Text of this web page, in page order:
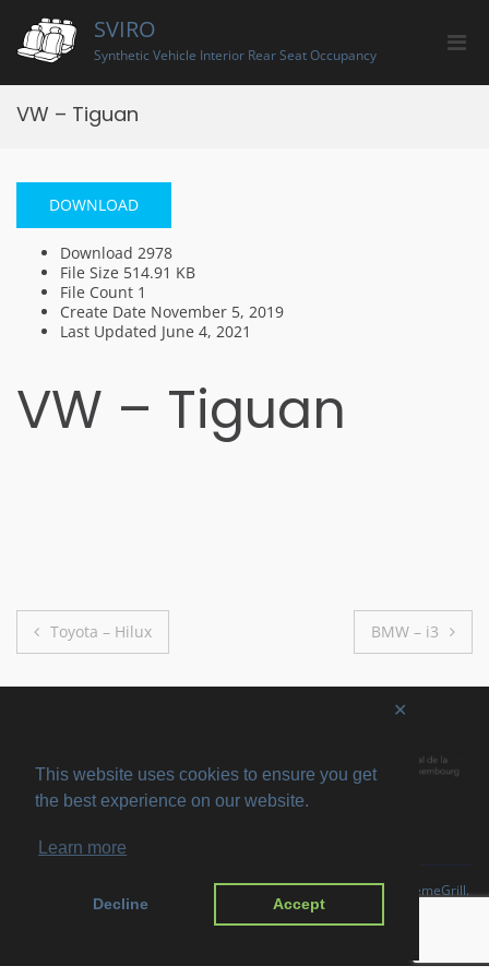
This website uses cookies to ensure you get
the best experience on our website.
Learn more
Decline Accept
✕
content
SVIRO
Synthetic Vehicle Interior Rear Seat Occupancy
for
VW – Tiguan
DOWNLOAD
Download 2978
File Size 514.91 KB
File Count 1
Create Date November 5, 2019
Last Updated June 4, 2021
VW – Tiguan
Post
navigation
Toyota – Hilux BMW – i3
. All rights reserved. ThemeSufficeby ThemeGrill.
WordPress.